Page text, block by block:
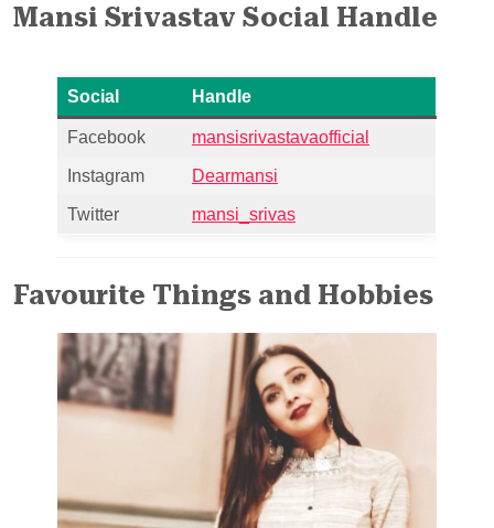
Mansi Srivastav Social Handle
Social Handle
Facebook mansisrivastavaofficial
Instagram Dearmansi
Twitter mansi_srivas
Favourite Things and Hobbies